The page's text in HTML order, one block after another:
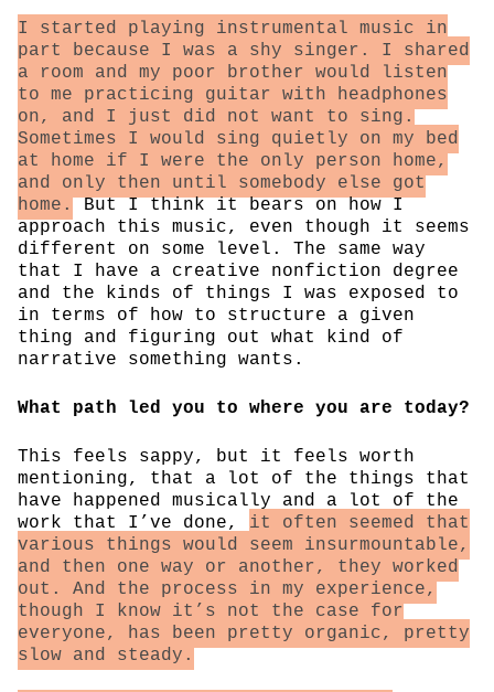
I started playing instrumental music in
part because I was a shy singer. I shared
a room and my poor brother would listen
to me practicing guitar with headphones
on, and I just did not want to sing.
Sometimes I would sing quietly on my bed
at home if I were the only person home,
and only then until somebody else got
home.
But I think it bears on how I
approach this music, even though it seems
different on some level. The same way
that I have a creative nonfiction degree
and the kinds of things I was exposed to
in terms of how to structure a given
thing and figuring out what kind of
narrative something wants.
What path led you to where you are today?
This feels sappy, but it feels worth
mentioning, that a lot of the things that
have happened musically and a lot of the
work that I’ve done, it often seemed that
various things would seem insurmountable,
and then one way or another, they worked
out. And the process in my experience,
though I know it’s not the case for
everyone, has been pretty organic, pretty
slow and steady.